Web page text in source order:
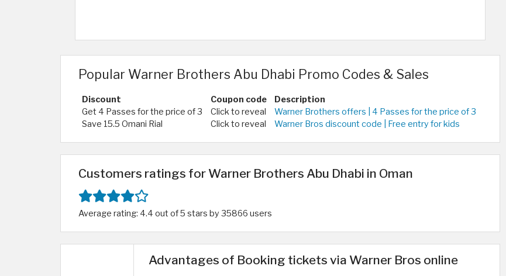
Popular Warner Brothers Abu Dhabi Promo Codes & Sales
Discount Coupon code
Description
Get 4 Passes for the price of 3
Click to reveal
Warner Brothers offers | 4 Passes for the price of 3
Save 15.5 Omani Rial
Click to reveal Warner Bros discount code | Free entry for kids
Customers ratings for Warner Brothers Abu Dhabi in Oman
Average rating: 4.4 out of 5 stars by 35866 users
Advantages of Booking tickets via Warner Bros online